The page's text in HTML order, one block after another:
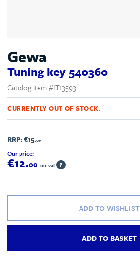
Gewa
Tuning key 540360
Catolog item #IT13593
CURRENTLY OUT OF STOCK.
RRP:€15.00
Our price:
€12.00 inc vat ?
ADD TO WISHLIST
ADD TO BASKET